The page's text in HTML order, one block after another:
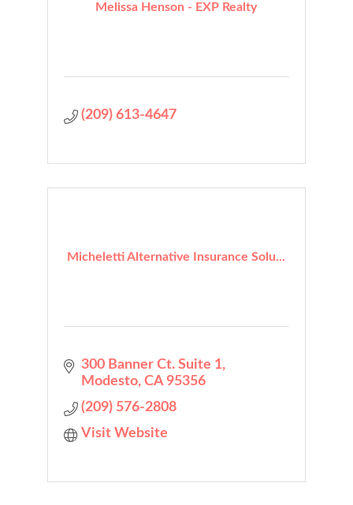
Melissa Henson - EXP Realty
(209) 613-4647
Micheletti Alternative Insurance Solu...
300 Banner Ct. Suite 1
Modesto CA 95356
(209) 576-2808
Visit Website